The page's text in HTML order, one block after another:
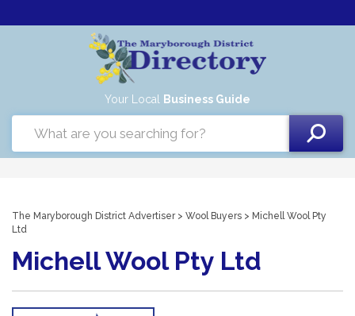
Your Local Business Guide
The Maryborough District Advertiser> Wool Buyers > Michell Wool Pty
Ltd
Michell Wool Pty Ltd